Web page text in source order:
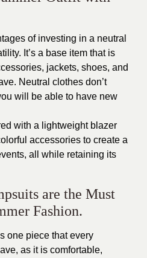
of investing in a neutral
It’s a base item that is
jackets, shoes, and
Neutral clothes don’t
will be able to have new
with a lightweight blazer
accessories to create a
all while retaining its
are the Must
Fashion.
one piece that every
as it is comfortable,